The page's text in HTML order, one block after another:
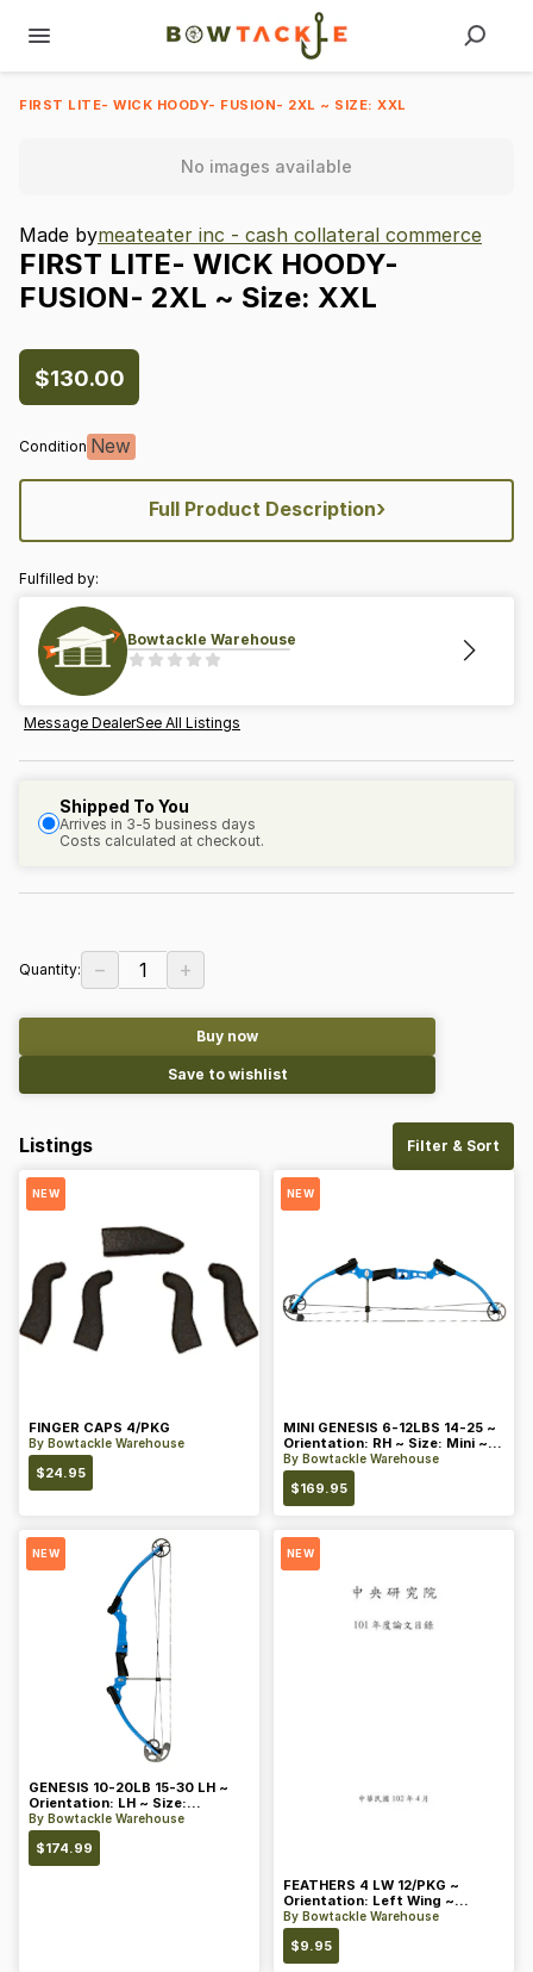
FIRST LITE- WICK HOODY- FUSION- 2XL ~ SIZE: XXL
No images available
Made bymeateater inc - cash collateral commerce
FIRST LITE- WICK HOODY-
FUSION- 2XL ~ Size: XXL
$130.00
Condition New
Full Product Description›
Fulfilled by:
Bowtackle Warehouse
Message DealerSee All Listings
Shipped To You
Arrives in 3-5 business days
Costs calculated at checkout.
Quantity: − 1 +
Buy now
Save to wishlist
Listings Filter & Sort
NEW
FINGER CAPS 4/PKG
By Bowtackle Warehouse
$24.95
NEW
MINI GENESIS 6-12LBS 14-25 ~
Orientation: RH ~ Size: Mini ~
Color: Blue
By Bowtackle Warehouse
$169.95
NEW
GENESIS 10-20LB 15-30 LH ~
Orientation: LH ~ Size:
Standard ~ Color: Blue
By Bowtackle Warehouse
$174.99
NEW
FEATHERS 4 LW 12/PKG ~
Orientation: Left Wing ~
Length: 4 ~ Color: Orange
By Bowtackle Warehouse
$9.95